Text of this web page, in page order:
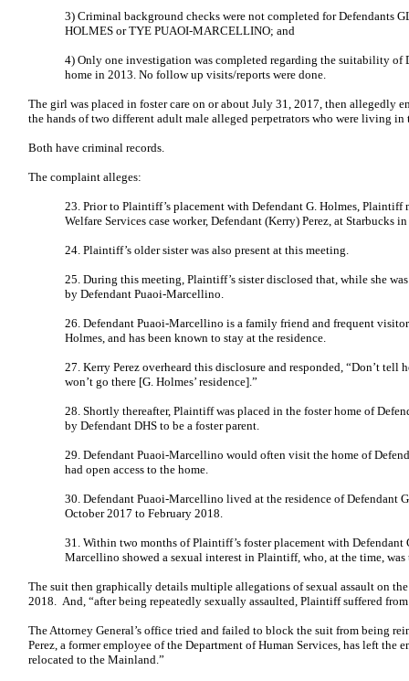
3) Criminal background checks were not completed for Defendants
HOLMES or TYE PUAOI-MARCELLINO; and
4) Only one investigation was completed regarding the suitability of
home in 2013. No follow up visits/reports were done.
The girl was placed in foster care on or about July 31, 2017, then allegedly
the hands of two different adult male alleged perpetrators who were living in
Both have criminal records.
The complaint alleges:
23. Prior to Plaintiff’s placement with Defendant G. Holmes, Plaintiff
Welfare Services case worker, Defendant (Kerry) Perez, at Starbucks
24. Plaintiff’s older sister was also present at this meeting.
25. During this meeting, Plaintiff’s sister disclosed that, while she
by Defendant Puaoi-Marcellino.
26. Defendant Puaoi-Marcellino is a family friend and frequent
Holmes, and has been known to stay at the residence.
27. Kerry Perez overheard this disclosure and responded, “Don’t tell
won’t go there [G. Holmes’ residence].”
28. Shortly thereafter, Plaintiff was placed in the foster home of
by Defendant DHS to be a foster parent.
29. Defendant Puaoi-Marcellino would often visit the home of
had open access to the home.
30. Defendant Puaoi-Marcellino lived at the residence of Defendant
October 2017 to February 2018.
31. Within two months of Plaintiff’s foster placement with Defendant
Marcellino showed a sexual interest in Plaintiff, who, at the time,
The suit then graphically details multiple allegations of sexual assault on
2018. And, “after being repeatedly sexually assaulted, Plaintiff suffered
The Attorney General’s office tried and failed to block the suit from being
Perez, a former employee of the Department of Human Services, has left the
relocated to the Mainland.”